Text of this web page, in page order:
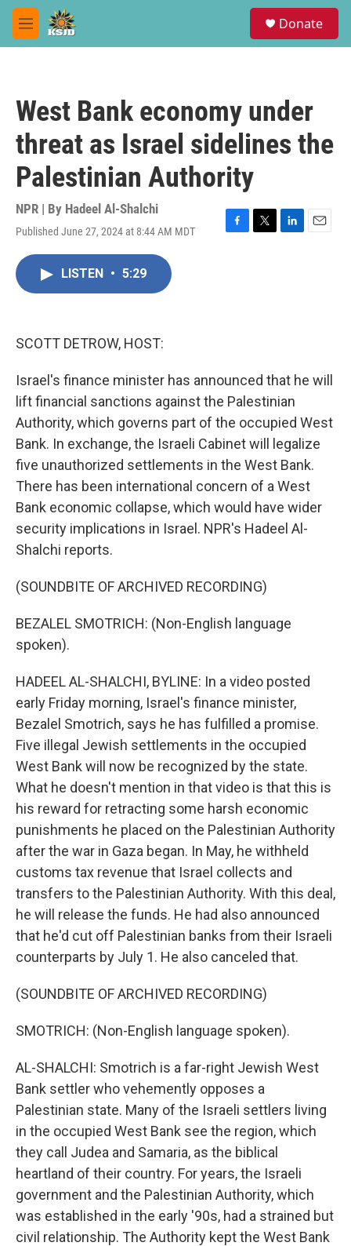
Skip to main content
M
e
Donate
West Bank economy under
threat as Israel sidelines the
Palestinian Authority
NPR | By Hadeel Al-Shalchi
Published June 27, 2024 at 8:44 AM MDT
F
T
L
E
LISTEN • 5:29
SCOTT DETROW, HOST:
Israel's finance minister has announced that he will
lift financial sanctions against the Palestinian
Authority, which governs part of the occupied West
Bank. In exchange, the Israeli Cabinet will legalize
five unauthorized settlements in the West Bank.
There has been international concern of a West
Bank economic collapse, which would have wider
security implications in Israel. NPR's Hadeel Al-
Shalchi reports.
(SOUNDBITE OF ARCHIVED RECORDING)
BEZALEL SMOTRICH: (Non-English language
spoken).
HADEEL AL-SHALCHI, BYLINE: In a video posted
early Friday morning, Israel's finance minister,
Bezalel Smotrich, says he has fulfilled a promise.
Five illegal Jewish settlements in the occupied
West Bank will now be recognized by the state.
What he doesn't mention in that video is that this is
his reward for retracting some harsh economic
punishments he placed on the Palestinian Authority
after the war in Gaza began. In May, he withheld
customs tax revenue that Israel collects and
transfers to the Palestinian Authority. With this deal,
he will release the funds. He had also announced
that he'd cut off Palestinian banks from their Israeli
counterparts by July 1. He also canceled that.
(SOUNDBITE OF ARCHIVED RECORDING)
SMOTRICH: (Non-English language spoken).
AL-SHALCHI: Smotrich is a far-right Jewish West
Bank settler who vehemently opposes a
Palestinian state. Many of the Israeli settlers living
in the occupied West Bank see the region, which
they call Judea and Samaria, as the biblical
heartland of their country. For years, the Israeli
government and the Palestinian Authority, which
was established in the early '90s, had a strained but
civil relationship. The Authority kept the West Bank